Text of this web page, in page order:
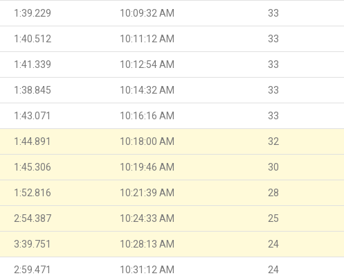
1:39.229 10:09:32 AM 33
1:40.512 10:11:12 AM 33
1:41.339 10:12:54 AM 33
1:38.845 10:14:32 AM 33
1:43.071 10:16:16 AM 33
1:44.891 10:18:00 AM 32
1:45.306 10:19:46 AM 30
1:52.816 10:21:39 AM 28
2:54.387 10:24:33 AM 25
3:39.751 10:28:13 AM 24
2:59.471 10:31:12 AM 24